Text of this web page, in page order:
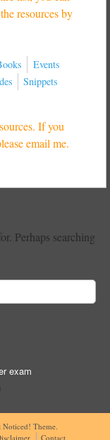
resources by
Events
Snippets
If you
email me.
Perhaps searching
exam
Noticed! Theme.
Contact